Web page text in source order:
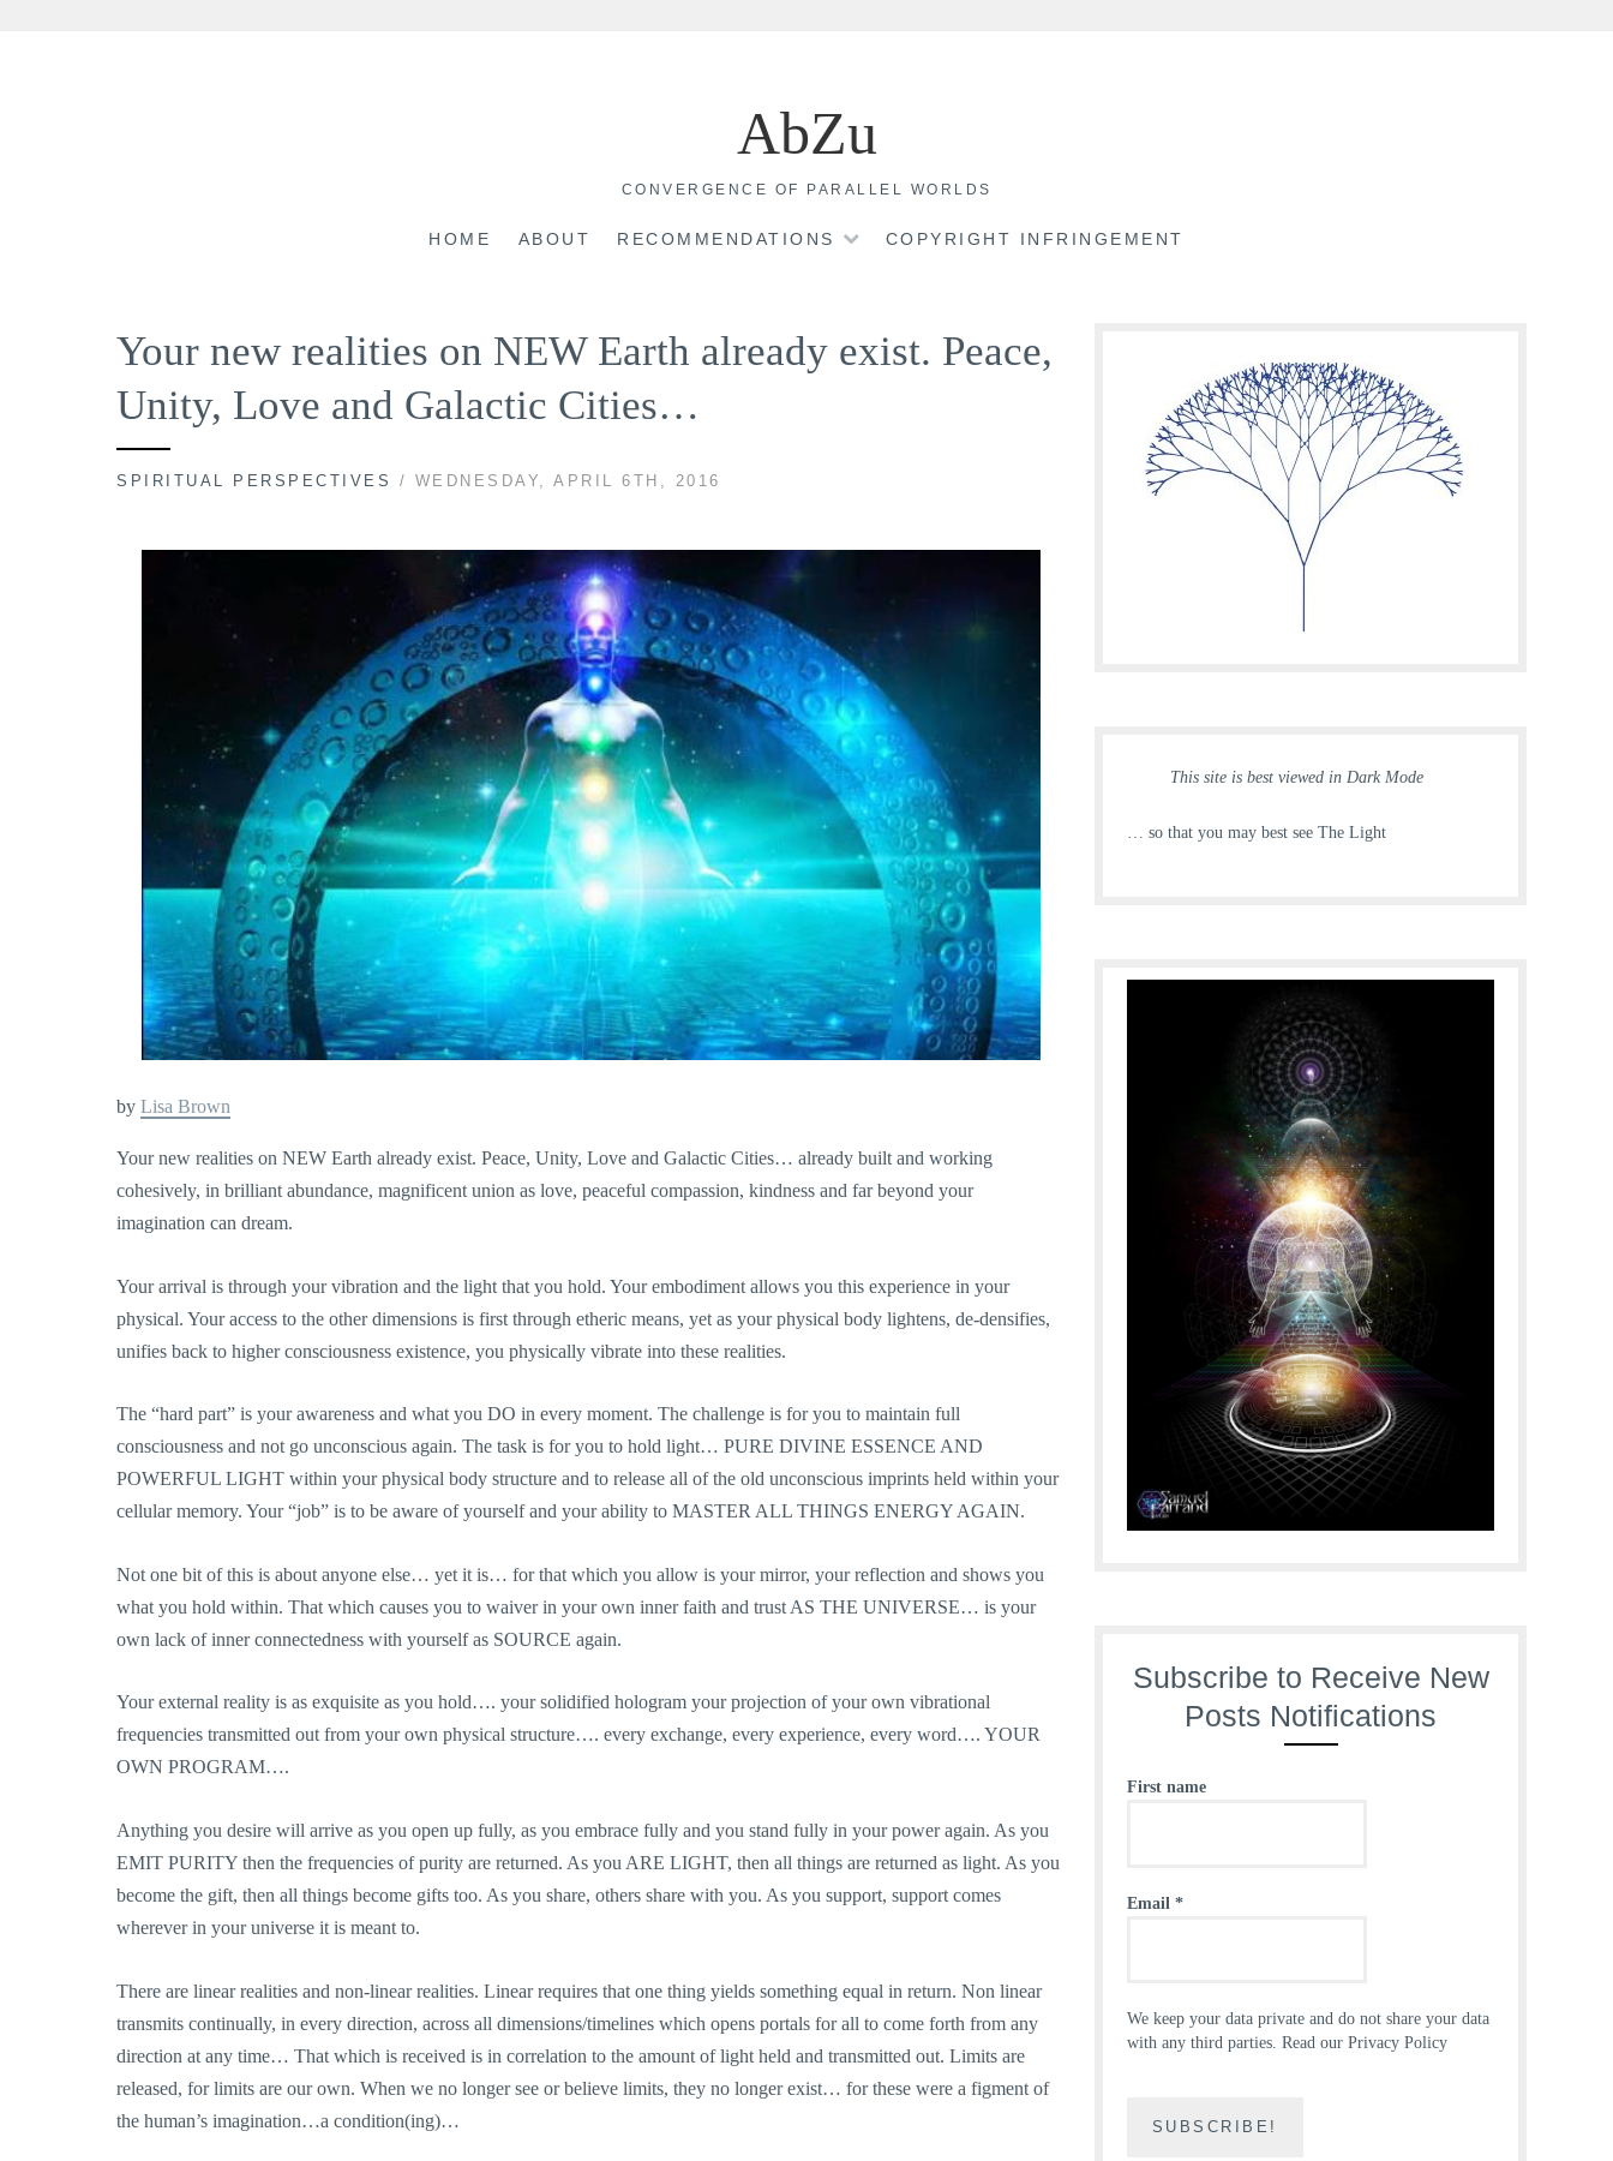
AbZu
CONVERGENCE OF PARALLEL WORLDS
HOME ABOUT RECOMMENDATIONS COPYRIGHT INFRINGEMENT
Your new realities on NEW Earth already exist. Peace,
Unity, Love and Galactic Cities…
SPIRITUAL PERSPECTIVES / WEDNESDAY, APRIL 6TH, 2016
by Lisa Brown
Your new realities on NEW Earth already exist. Peace, Unity, Love and Galactic Cities… already built and working
cohesively, in brilliant abundance, magnificent union as love, peaceful compassion, kindness and far beyond your
imagination can dream.
Your arrival is through your vibration and the light that you hold. Your embodiment allows you this experience in your
physical. Your access to the other dimensions is first through etheric means, yet as your physical body lightens, de-densifies,
unifies back to higher consciousness existence, you physically vibrate into these realities.
The “hard part” is your awareness and what you DO in every moment. The challenge is for you to maintain full
consciousness and not go unconscious again. The task is for you to hold light… PURE DIVINE ESSENCE AND
POWERFUL LIGHT within your physical body structure and to release all of the old unconscious imprints held within your
cellular memory. Your “job” is to be aware of yourself and your ability to MASTER ALL THINGS ENERGY AGAIN.
Not one bit of this is about anyone else… yet it is… for that which you allow is your mirror, your reflection and shows you
what you hold within. That which causes you to waiver in your own inner faith and trust AS THE UNIVERSE… is your
own lack of inner connectedness with yourself as SOURCE again.
Your external reality is as exquisite as you hold…. your solidified hologram your projection of your own vibrational
frequencies transmitted out from your own physical structure…. every exchange, every experience, every word…. YOUR
OWN PROGRAM….
Anything you desire will arrive as you open up fully, as you embrace fully and you stand fully in your power again. As you
EMIT PURITY then the frequencies of purity are returned. As you ARE LIGHT, then all things are returned as light. As you
become the gift, then all things become gifts too. As you share, others share with you. As you support, support comes
wherever in your universe it is meant to.
There are linear realities and non-linear realities. Linear requires that one thing yields something equal in return. Non linear
transmits continually, in every direction, across all dimensions/timelines which opens portals for all to come forth from any
direction at any time… That which is received is in correlation to the amount of light held and transmitted out. Limits are
released, for limits are our own. When we no longer see or believe limits, they no longer exist… for these were a figment of
the human’s imagination…a condition(ing)…
This site is best viewed in Dark Mode
… so that you may best see The Light
Subscribe to Receive New
Posts Notifications
First name
Email *
We keep your data private and do not share your data
with any third parties. Read our Privacy Policy